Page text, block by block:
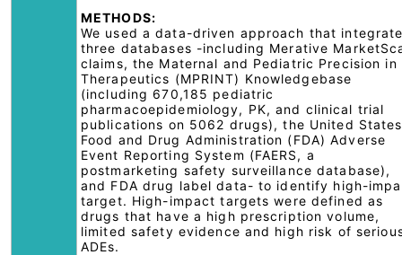
METHODS:
We used a data-driven approach that
three databases -including Merative
claims, the Maternal and Pediatric Precision in
Therapeutics (MPRINT) Knowledgebase
(including 670,185 pediatric
pharmacoepidemiology, PK, and clinical trial
publications on 5062 drugs), the United States
Food and Drug Administration (FDA) Adverse
Event Reporting System (FAERS, a
postmarketing safety surveillance database),
and FDA drug label data- to identify high-
target. High-impact targets were defined as
drugs that have a high prescription volume,
limited safety evidence and high risk of
ADEs.